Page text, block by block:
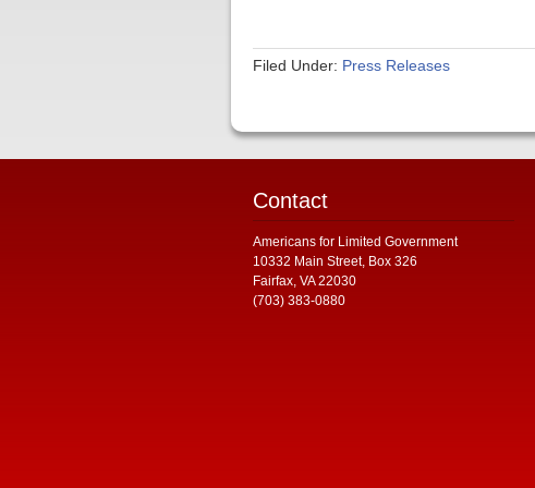
Filed Under: Press Releases
Contact
Americans for Limited Government
10332 Main Street, Box 326
Fairfax, VA 22030
(703) 383-0880